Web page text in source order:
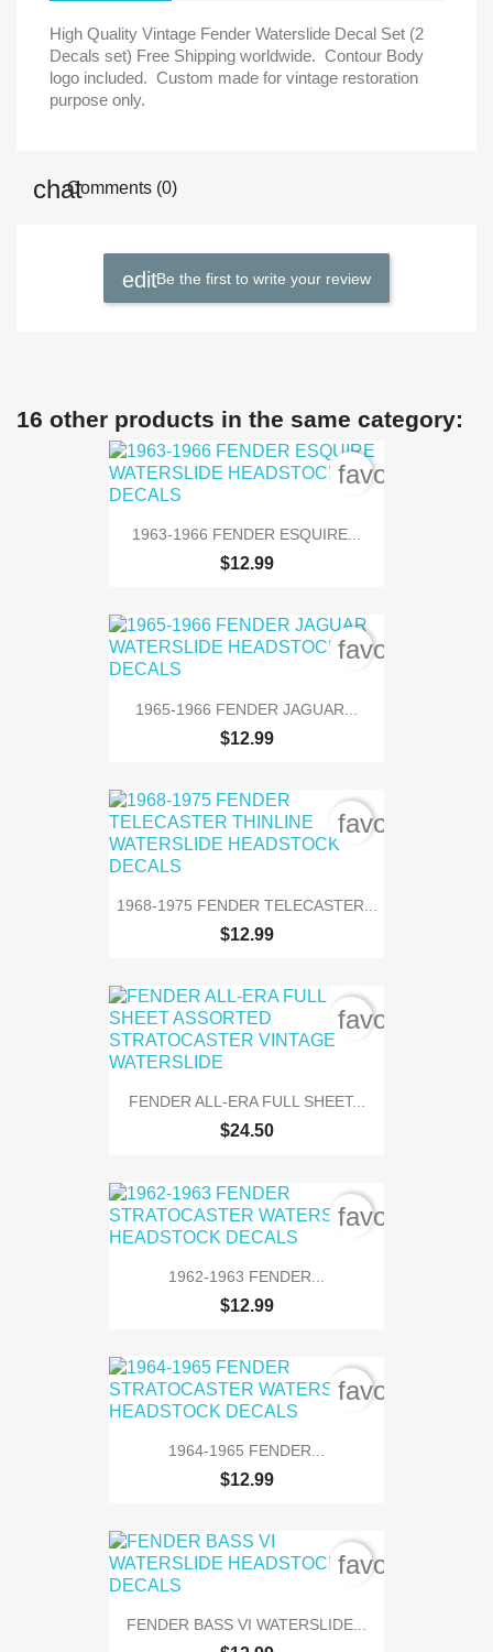
High Quality Vintage Fender Waterslide Decal Set (2
Decals set) Free Shipping worldwide. Contour Body
logo included. Custom made for vintage restoration
purpose only.
Comments (0)
Be the first to write your review
16 other products in the same category:
1963-1966 FENDER ESQUIRE...
$12.99
1965-1966 FENDER JAGUAR...
$12.99
1968-1975 FENDER TELECASTER...
$12.99
FENDER ALL-ERA FULL SHEET...
$24.50
1962-1963 FENDER...
$12.99
1964-1965 FENDER...
$12.99
FENDER BASS VI WATERSLIDE...